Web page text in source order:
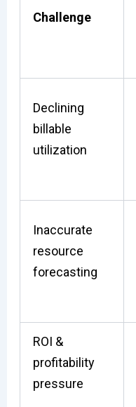
Challenge
Declining
billable
utilization
Inaccurate
resource
forecasting
ROI &
profitability
pressure